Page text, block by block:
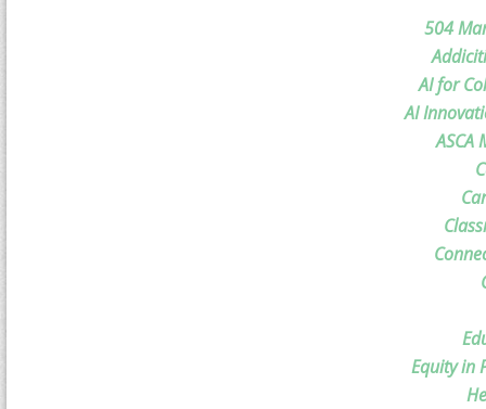
504
AI for
AI
ASCA
Equity in